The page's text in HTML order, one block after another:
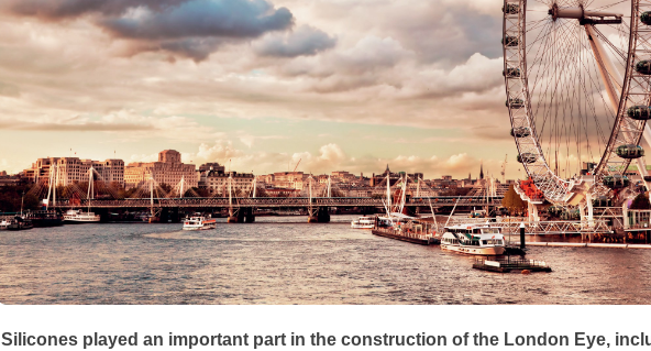
Silicones played an important part in the construction of the London Eye,